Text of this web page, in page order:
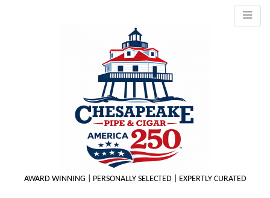
AWARD WINNING | PERSONALLY SELECTED | EXPERTLY CURATED